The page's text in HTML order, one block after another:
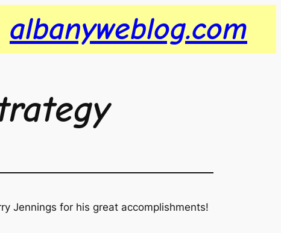
albanyweblog.com
Jennings for his great accomplishments!